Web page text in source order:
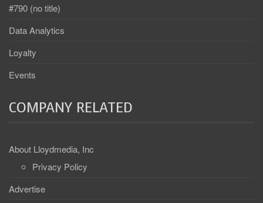
#790 (no title)
Data Analytics
Loyalty
Events
COMPANY RELATED
About Lloydmedia, Inc
Privacy Policy
Advertise